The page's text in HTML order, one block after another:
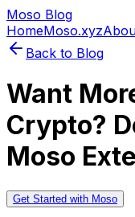
Moso Blog
HomeMoso.xyz
Back to Blog
Want
Crypto?
Moso
Get Started with Moso